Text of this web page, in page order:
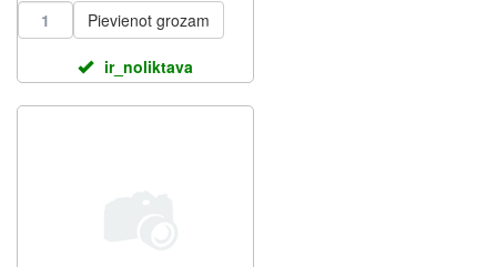
Pievienot grozam
ir_noliktava